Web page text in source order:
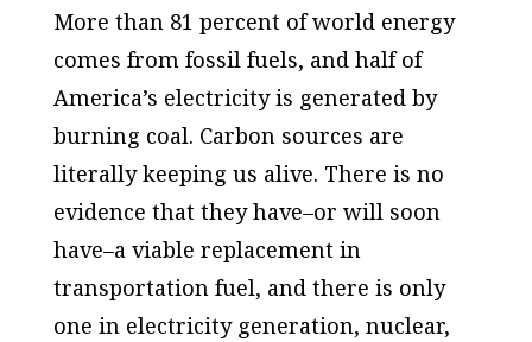
More than 81 percent of world energy
comes from fossil fuels, and half of
America’s electricity is generated by
burning coal. Carbon sources are
literally keeping us alive. There is no
evidence that they have–or will soon
have–a viable replacement in
transportation fuel, and there is only
one in electricity generation, nuclear,